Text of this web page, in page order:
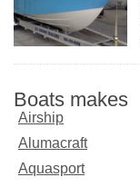
Boats makes
Airship
Alumacraft
Aquasport